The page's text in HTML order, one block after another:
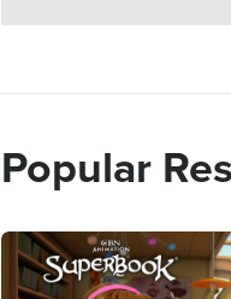
Popular
Image